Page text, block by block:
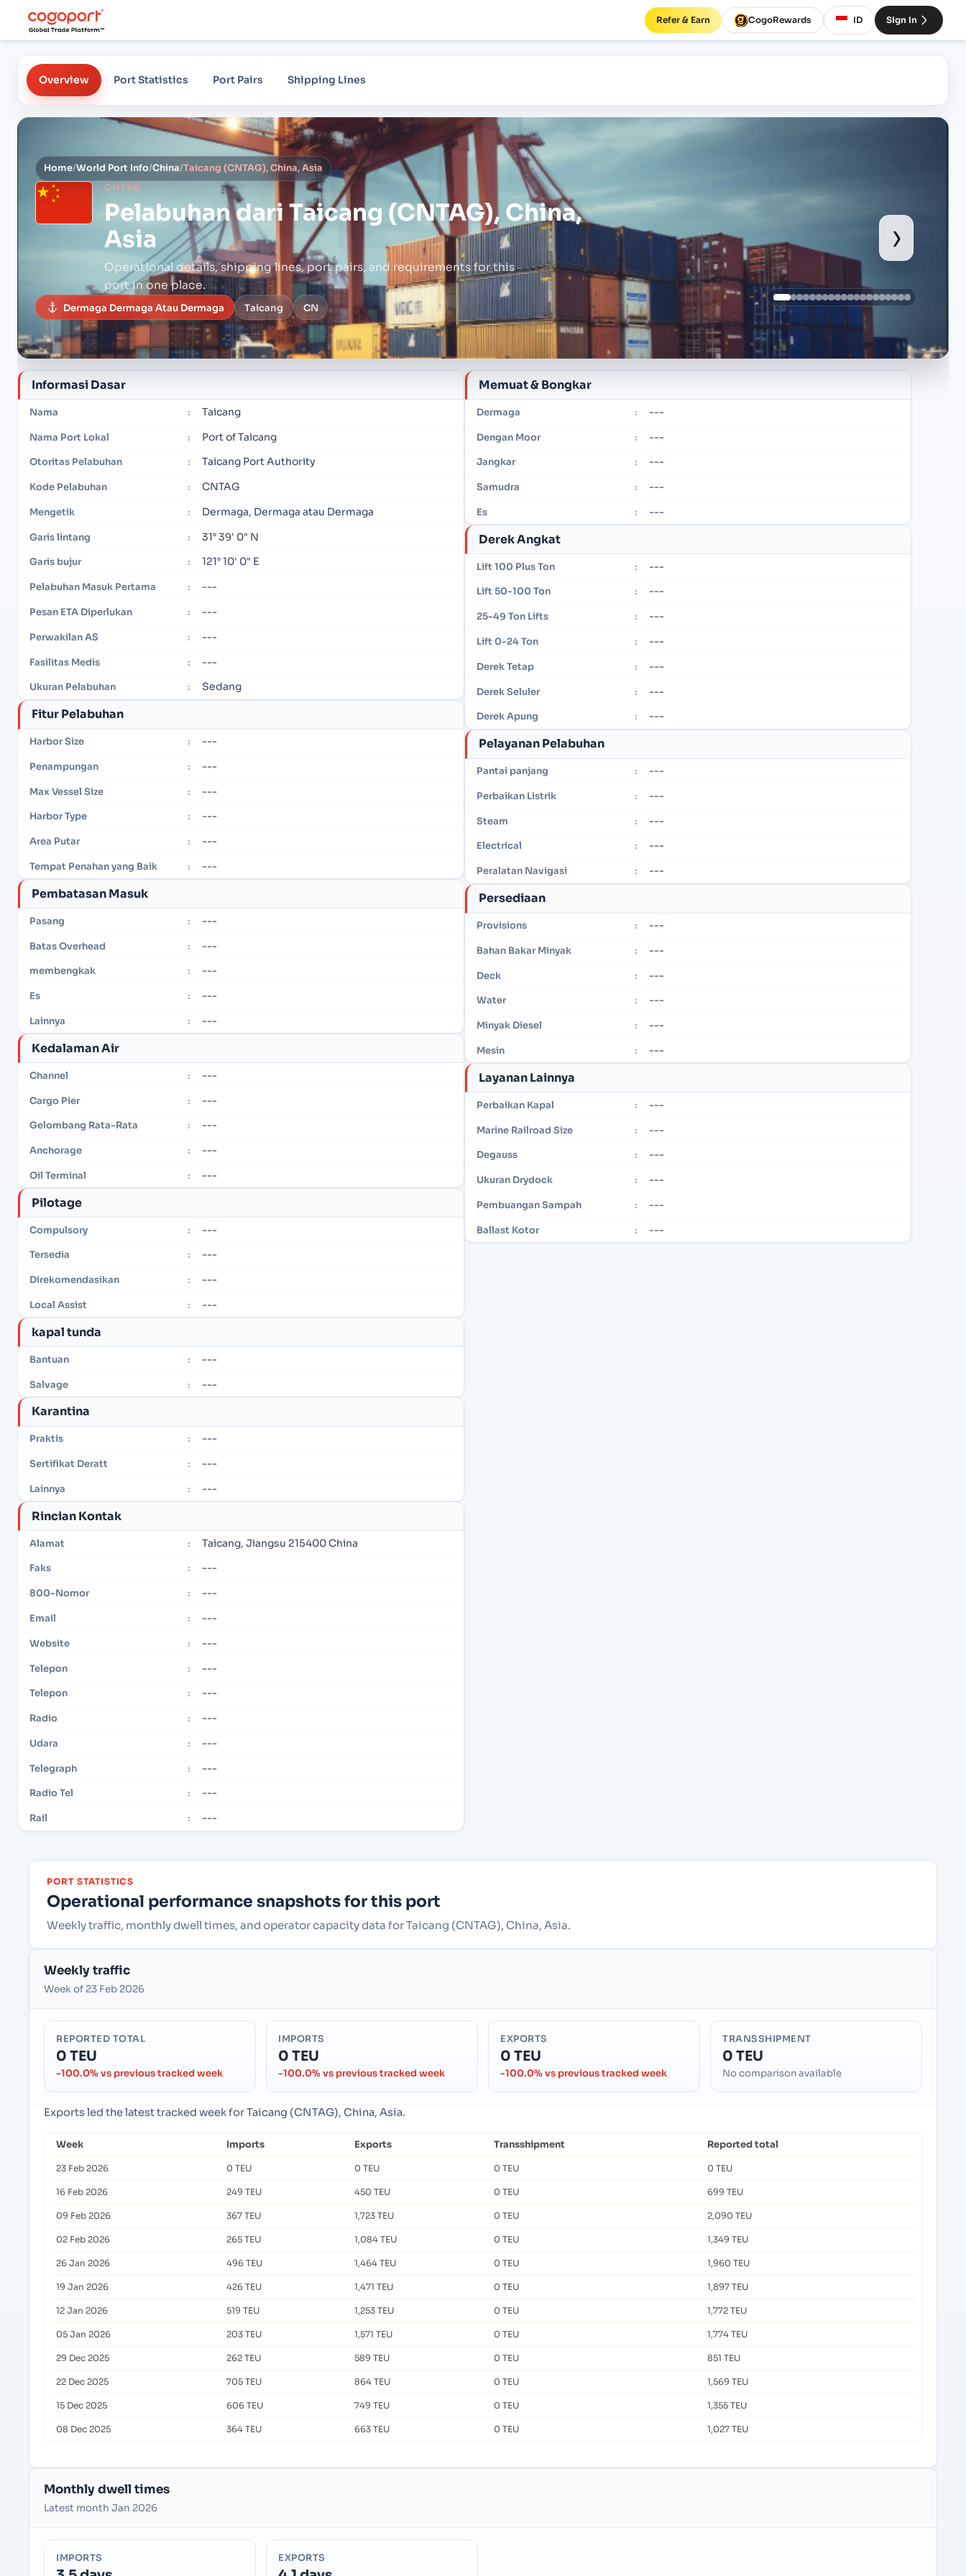
Refer & Earn CogoRewards ID Sign In
Overview Port Statistics Port Pairs Shipping Lines
Home/World Port Info/China/Taicang (CNTAG), China, Asia
CNTAG
Pelabuhan dari Taicang (CNTAG), China,
Asia
Operational details, shipping lines, port pairs, and requirements for this
port in one place.
Dermaga Dermaga Atau Dermaga Taicang CN
›
Informasi Dasar
Nama : Taicang
Nama Port Lokal : Port of Taicang
Otoritas Pelabuhan : Taicang Port Authority
Kode Pelabuhan : CNTAG
Mengetik : Dermaga, Dermaga atau Dermaga
Garis lintang : 31° 39' 0" N
Garis bujur : 121° 10' 0" E
Pelabuhan Masuk Pertama : ---
Pesan ETA Diperlukan : ---
Perwakilan AS : ---
Fasilitas Medis : ---
Ukuran Pelabuhan : Sedang
Fitur Pelabuhan
Harbor Size : ---
Penampungan : ---
Max Vessel Size : ---
Harbor Type : ---
Area Putar : ---
Tempat Penahan yang Baik : ---
Pembatasan Masuk
Pasang : ---
Batas Overhead : ---
membengkak : ---
Es : ---
Lainnya : ---
Kedalaman Air
Channel : ---
Cargo Pier : ---
Gelombang Rata-Rata : ---
Anchorage : ---
Oil Terminal : ---
Pilotage
Compulsory : ---
Tersedia : ---
Direkomendasikan : ---
Local Assist : ---
kapal tunda
Bantuan : ---
Salvage : ---
Karantina
Praktis : ---
Sertifikat Deratt : ---
Lainnya : ---
Rincian Kontak
Alamat : Taicang, Jiangsu 215400 China
Faks : ---
800-Nomor : ---
Email : ---
Website : ---
Telepon : ---
Telepon : ---
Radio : ---
Udara : ---
Telegraph : ---
Radio Tel : ---
Rail : ---
Memuat & Bongkar
Dermaga : ---
Dengan Moor : ---
Jangkar : ---
Samudra : ---
Es : ---
Derek Angkat
Lift 100 Plus Ton : ---
Lift 50-100 Ton : ---
25-49 Ton Lifts : ---
Lift 0-24 Ton : ---
Derek Tetap : ---
Derek Seluler : ---
Derek Apung : ---
Pelayanan Pelabuhan
Pantai panjang : ---
Perbaikan Listrik : ---
Steam : ---
Electrical : ---
Peralatan Navigasi : ---
Persediaan
Provisions : ---
Bahan Bakar Minyak : ---
Deck : ---
Water : ---
Minyak Diesel : ---
Mesin : ---
Layanan Lainnya
Perbaikan Kapal : ---
Marine Railroad Size : ---
Degauss : ---
Ukuran Drydock : ---
Pembuangan Sampah : ---
Ballast Kotor : ---
PORT STATISTICS
Operational performance snapshots for this port
Weekly traffic, monthly dwell times, and operator capacity data for Taicang (CNTAG), China, Asia.
Weekly traffic
Week of 23 Feb 2026
REPORTED TOTAL
0 TEU
-100.0% vs previous tracked week
IMPORTS
0 TEU
-100.0% vs previous tracked week
EXPORTS
0 TEU
-100.0% vs previous tracked week
TRANSSHIPMENT
0 TEU
No comparison available
Exports led the latest tracked week for Taicang (CNTAG), China, Asia.
Week Imports Exports Transshipment Reported total
23 Feb 2026 0 TEU 0 TEU 0 TEU 0 TEU
16 Feb 2026 249 TEU 450 TEU 0 TEU 699 TEU
09 Feb 2026 367 TEU 1,723 TEU 0 TEU 2,090 TEU
02 Feb 2026 265 TEU 1,084 TEU 0 TEU 1,349 TEU
26 Jan 2026 496 TEU 1,464 TEU 0 TEU 1,960 TEU
19 Jan 2026 426 TEU 1,471 TEU 0 TEU 1,897 TEU
12 Jan 2026 519 TEU 1,253 TEU 0 TEU 1,772 TEU
05 Jan 2026 203 TEU 1,571 TEU 0 TEU 1,774 TEU
29 Dec 2025 262 TEU 589 TEU 0 TEU 851 TEU
22 Dec 2025 705 TEU 864 TEU 0 TEU 1,569 TEU
15 Dec 2025 606 TEU 749 TEU 0 TEU 1,355 TEU
08 Dec 2025 364 TEU 663 TEU 0 TEU 1,027 TEU
Monthly dwell times
Latest month Jan 2026
IMPORTS EXPORTS